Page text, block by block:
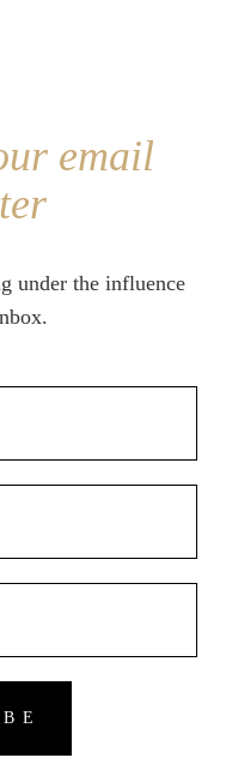
email
under the influence